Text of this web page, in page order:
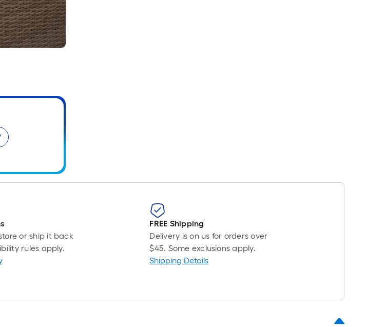
or ship it back
rules apply.
FREE Shipping
Delivery is on us for orders over
$45. Some exclusions apply.
Shipping Details